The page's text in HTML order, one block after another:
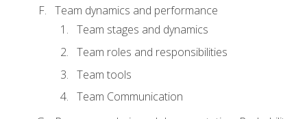
Team dynamics and performance
Team stages and dynamics
Team roles and responsibilities
Team tools
Team Communication